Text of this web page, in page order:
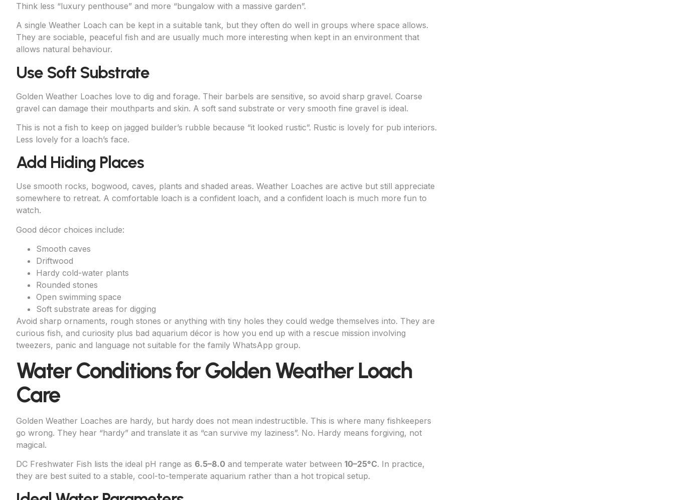
Think less “luxury penthouse” and more “bungalow with a massive garden”.
A single Weather Loach can be kept in a suitable tank, but they often do well in groups where space allows.
They are sociable, peaceful fish and are usually much more interesting when kept in an environment that
allows natural behaviour.
Use Soft Substrate
Golden Weather Loaches love to dig and forage. Their barbels are sensitive, so avoid sharp gravel. Coarse
gravel can damage their mouthparts and skin. A soft sand substrate or very smooth fine gravel is ideal.
This is not a fish to keep on jagged builder’s rubble because “it looked rustic”. Rustic is lovely for pub interiors.
Less lovely for a loach’s face.
Add Hiding Places
Use smooth rocks, bogwood, caves, plants and shaded areas. Weather Loaches are active but still appreciate
somewhere to retreat. A comfortable loach is a confident loach, and a confident loach is much more fun to
watch.
Good décor choices include:
Smooth caves
Driftwood
Hardy cold-water plants
Rounded stones
Open swimming space
Soft substrate areas for digging
Avoid sharp ornaments, rough stones or anything with tiny holes they could wedge themselves into. They are
curious fish, and curiosity plus bad aquarium décor is how you end up with a rescue mission involving
tweezers, panic and language not suitable for the family WhatsApp group.
Water Conditions for Golden Weather Loach
Care
Golden Weather Loaches are hardy, but hardy does not mean indestructible. This is where many fishkeepers
go wrong. They hear “hardy” and translate it as “can survive my laziness”. No. Hardy means forgiving, not
magical.
DC Freshwater Fish lists the ideal pH range as 6.5–8.0 and temperate water between 10–25°C. In practice,
they are best suited to a stable, cool-to-temperate aquarium rather than a hot tropical setup.